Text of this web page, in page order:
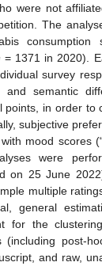
were not
The
consumption
= 1371 in 2020).
survey
semantic
points, in order to
subjective
mood scores
were
on 25 June
multiple
general
for the
(including post-
and raw,